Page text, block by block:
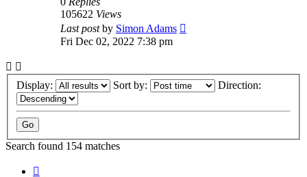
105622 Views
Last postby Simon Adams
Fri Dec 02, 2022 7:38 pm
Display: Sort by: Direction:
Search found 154 matches